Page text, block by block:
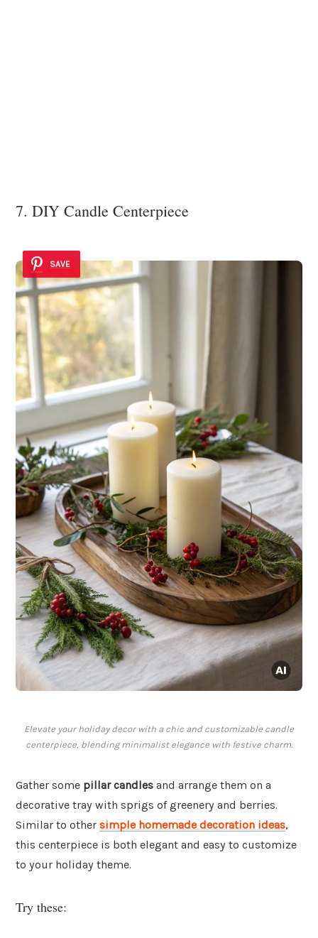
7. DIY Candle Centerpiece
SAVE
Elevate your holiday decor with a chic and customizable candle
centerpiece, blending minimalist elegance with festive charm.
Gather some pillar candles and arrange them on a
decorative tray with sprigs of greenery and berries.
Similar to other simple homemade decoration ideas,
this centerpiece is both elegant and easy to customize
to your holiday theme.
Try these: